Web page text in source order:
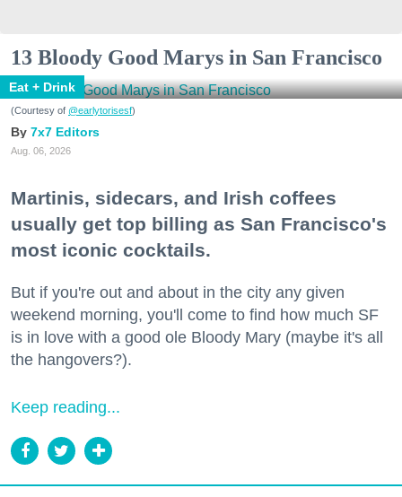
13 Bloody Good Marys in San Francisco
Eat + Drink
(Courtesy of @earlytorisesf)
7x7 Editors
Aug. 06, 2026
Martinis, sidecars, and Irish coffees
usually get top billing as San Francisco's
most iconic cocktails.
But if you're out and about in the city any given
weekend morning, you'll come to find how much SF
is in love with a good ole Bloody Mary (maybe it's all
the hangovers?).
Keep reading...